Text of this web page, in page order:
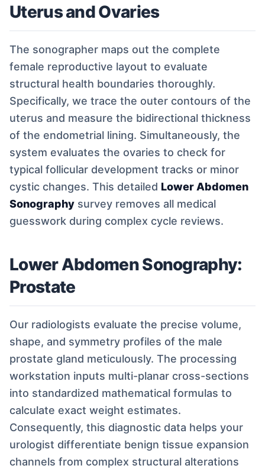
Uterus and Ovaries
The sonographer maps out the complete
female reproductive layout to evaluate
structural health boundaries thoroughly.
Specifically, we trace the outer contours of the
uterus and measure the bidirectional thickness
of the endometrial lining. Simultaneously, the
system evaluates the ovaries to check for
typical follicular development tracks or minor
cystic changes. This detailed Lower Abdomen
Sonography survey removes all medical
guesswork during complex cycle reviews.
Lower Abdomen Sonography:
Prostate
Our radiologists evaluate the precise volume,
shape, and symmetry profiles of the male
prostate gland meticulously. The processing
workstation inputs multi-planar cross-sections
into standardized mathematical formulas to
calculate exact weight estimates.
Consequently, this diagnostic data helps your
urologist differentiate benign tissue expansion
channels from complex structural alterations